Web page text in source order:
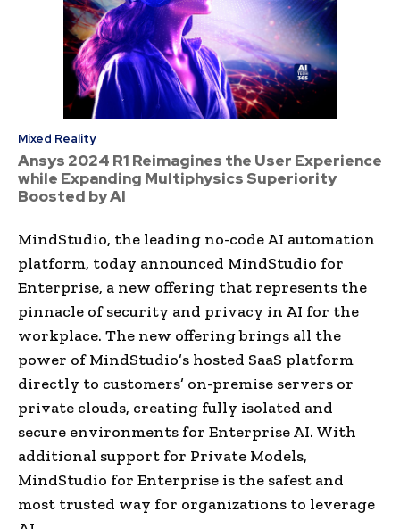
Mixed Reality
Ansys 2024 R1 Reimagines the User Experience
while Expanding Multiphysics Superiority
Boosted by AI
MindStudio, the leading no-code AI automation
platform, today announced MindStudio for
Enterprise, a new offering that represents the
pinnacle of security and privacy in AI for the
workplace. The new offering brings all the
power of MindStudio’s hosted SaaS platform
directly to customers’ on-premise servers or
private clouds, creating fully isolated and
secure environments for Enterprise AI. With
additional support for Private Models,
MindStudio for Enterprise is the safest and
most trusted way for organizations to leverage